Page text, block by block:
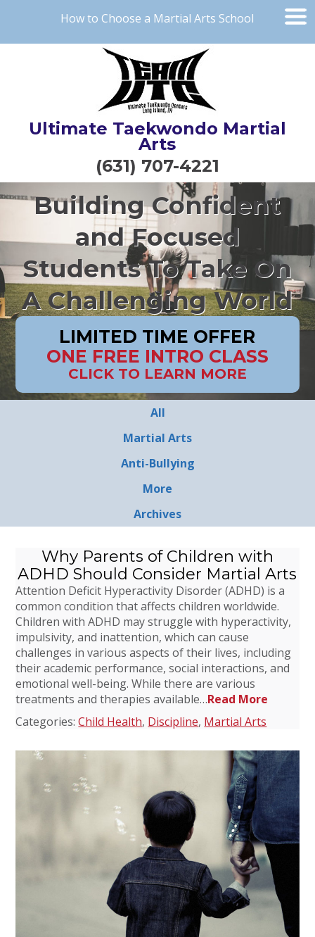
How to Choose a Martial Arts School
Ultimate Taekwondo Martial
Arts
(631) 707-4221
Building Confident
and Focused
Students To Take On
A Challenging World
LIMITED TIME OFFER
ONE FREE INTRO CLASS
CLICK TO LEARN MORE
All
Martial Arts
Anti-Bullying
More
Archives
Why Parents of Children with
ADHD Should Consider Martial Arts
Attention Deficit Hyperactivity Disorder (ADHD) is a
common condition that affects children worldwide.
Children with ADHD may struggle with hyperactivity,
impulsivity, and inattention, which can cause
challenges in various aspects of their lives, including
their academic performance, social interactions, and
emotional well-being. While there are various
treatments and therapies available…Read More
Categories:Child Health, Discipline, Martial Arts